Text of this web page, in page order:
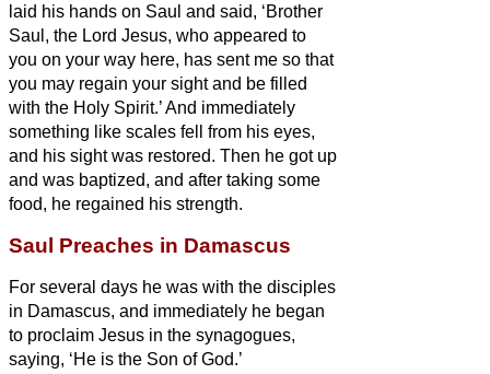
laid his hands on Saul and said, ‘Brother
Saul, the Lord Jesus, who appeared to
you on your way here, has sent me so that
you may regain your sight and be filled
with the Holy Spirit.’And immediately
something like scales fell from his eyes,
and his sight was restored. Then he got up
and was baptized, and after taking some
food, he regained his strength.
Saul Preaches in Damascus
For several days he was with the disciples
in Damascus, and immediately he began
to proclaim Jesus in the synagogues,
saying, ‘He is the Son of God.’